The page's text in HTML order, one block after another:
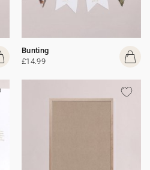
Bunting
£14.99